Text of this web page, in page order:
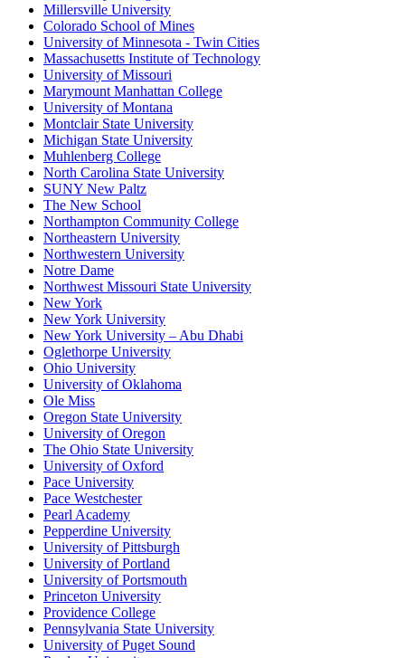
Millersville University
Colorado School of Mines
University of Minnesota - Twin Cities
Massachusetts Institute of Technology
University of Missouri
Marymount Manhattan College
University of Montana
Montclair State University
Michigan State University
Muhlenberg College
North Carolina State University
SUNY New Paltz
The New School
Northampton Community College
Northeastern University
Northwestern University
Notre Dame
Northwest Missouri State University
New York
New York University
New York University – Abu Dhabi
Oglethorpe University
Ohio University
University of Oklahoma
Ole Miss
Oregon State University
University of Oregon
The Ohio State University
University of Oxford
Pace University
Pace Westchester
Pearl Academy
Pepperdine University
University of Pittsburgh
University of Portland
University of Portsmouth
Princeton University
Providence College
Pennsylvania State University
University of Puget Sound